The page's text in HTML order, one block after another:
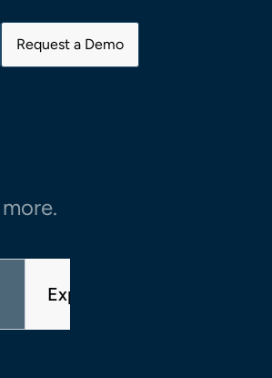
Request a Demo
Explore